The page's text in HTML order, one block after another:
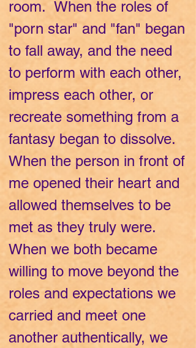
room. When the roles of
"porn star" and "fan" began
to fall away, and the need
to perform with each other,
impress each other, or
recreate something from a
fantasy began to dissolve.
When the person in front of
me opened their heart and
allowed themselves to be
met as they truly were.
When we both became
willing to move beyond the
roles and expectations we
carried and meet one
another authentically, we